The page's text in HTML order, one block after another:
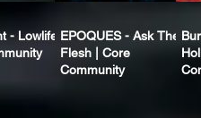
- Lowlife EPOQUES - Ask The
Flesh | Core
Community